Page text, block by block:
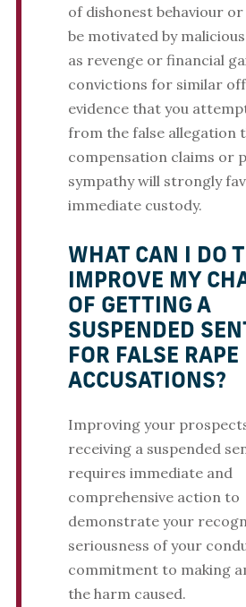
of dishonest behaviour
be motivated by
as revenge or financial
convictions for similar
evidence that you
from the false allegation
compensation claims or
sympathy will strongly
immediate custody.
WHAT CAN I DO
IMPROVE MY
OF GETTING A
SUSPENDED
FOR FALSE RAPE
ACCUSATIONS?
Improving your
receiving a suspended
requires immediate and
comprehensive action to
demonstrate your
seriousness of your
commitment to making
the harm caused.